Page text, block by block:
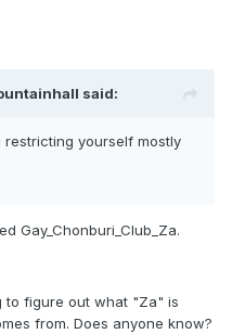
said:
yourself mostly
Gay_Chonburi_Club_Za.
to figure out what "Za" is
from. Does anyone know?